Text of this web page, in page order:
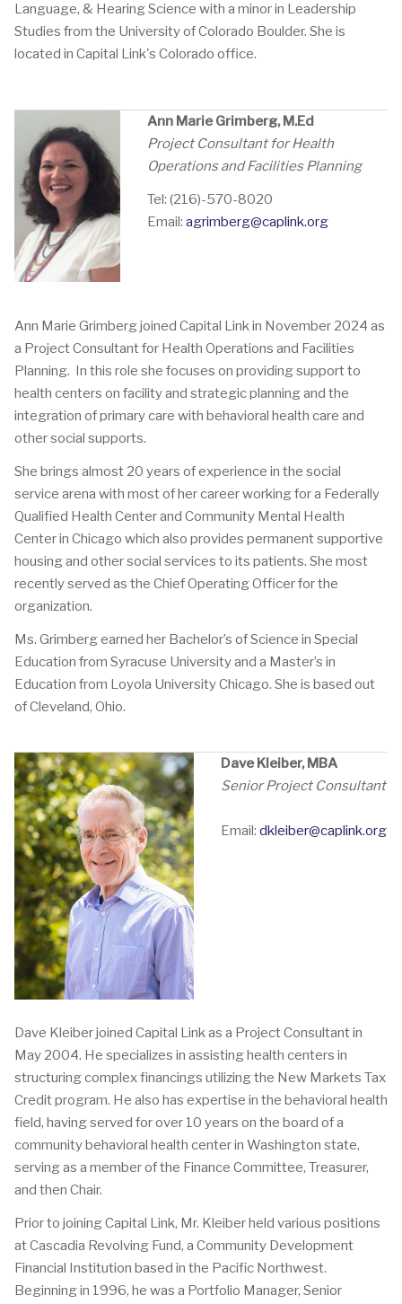
Language, & Hearing Science with a minor in Leadership
Studies from the University of Colorado Boulder. She is
located in Capital Link's Colorado office.
Ann Marie Grimberg, M.Ed
Project Consultant for Health
Operations and Facilities Planning
Tel: (216)-570-8020
Email: agrimberg@caplink.org
Ann Marie Grimberg joined Capital Link in November 2024 as
a Project Consultant for Health Operations and Facilities
Planning. In this role she focuses on providing support to
health centers on facility and strategic planning and the
integration of primary care with behavioral health care and
other social supports.
She brings almost 20 years of experience in the social
service arena with most of her career working for a Federally
Qualified Health Center and Community Mental Health
Center in Chicago which also provides permanent supportive
housing and other social services to its patients. She most
recently served as the Chief Operating Officer for the
organization.
Ms. Grimberg earned her Bachelor’s of Science in Special
Education from Syracuse University and a Master’s in
Education from Loyola University Chicago. She is based out
of Cleveland, Ohio.
Dave Kleiber, MBA
Senior Project Consultant
Email: dkleiber@caplink.org
Dave Kleiber joined Capital Link as a Project Consultant in
May 2004. He specializes in assisting health centers in
structuring complex financings utilizing the New Markets Tax
Credit program. He also has expertise in the behavioral health
field, having served for over 10 years on the board of a
community behavioral health center in Washington state,
serving as a member of the Finance Committee, Treasurer,
and then Chair.
Prior to joining Capital Link, Mr. Kleiber held various positions
at Cascadia Revolving Fund, a Community Development
Financial Institution based in the Pacific Northwest.
Beginning in 1996, he was a Portfolio Manager, Senior